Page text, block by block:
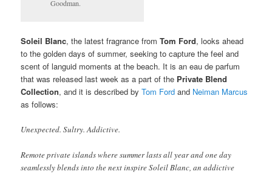
Goodman.
Soleil Blanc, the latest fragrance fromTom Ford, looks ahead
to the golden days of summer, seeking to capture the feel and
scent of languid moments at the beach. It is an eau de parfum
that was released last week as a part of the Private Blend
Collection, and it is described byTom Ford and Neiman Marcus
as follows:
Unexpected. Sultry. Addictive.
Remote private islands where summer lasts all year and one day
seamlessly blends into the next inspire Soleil Blanc, an addictive